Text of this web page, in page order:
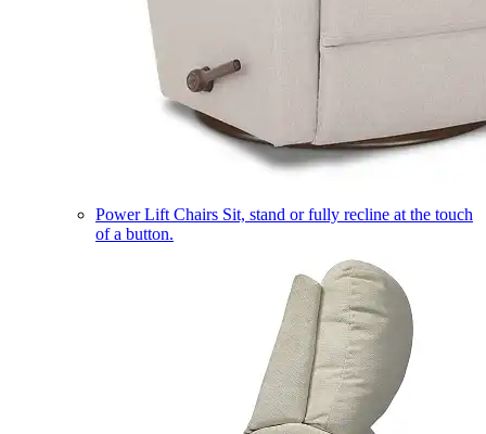
Power Lift Chairs Sit, stand or fully recline at the touch
of a button.